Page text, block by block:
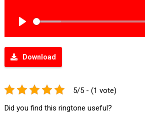
Download
5/5 - (1 vote)
Did you find this ringtone useful?